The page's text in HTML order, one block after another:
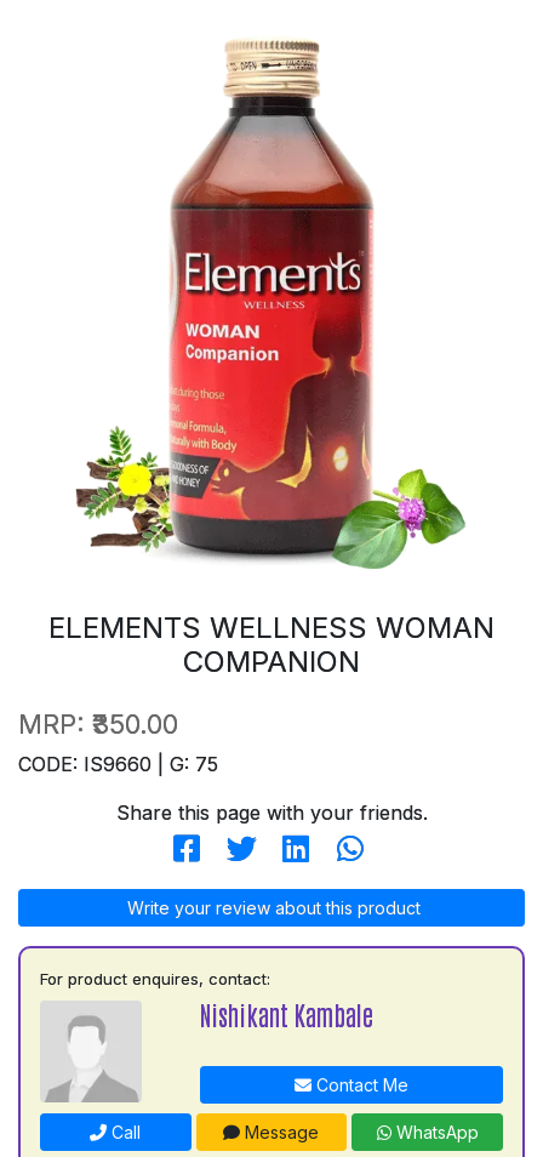
ELEMENTS WELLNESS WOMAN
COMPANION
MRP: ₹350.00
CODE: IS9660 | G: 75
Share this page with your friends.
Write your review about this product
For product enquires, contact:
Nishikant Kambale
Contact Me
Call Message WhatsApp